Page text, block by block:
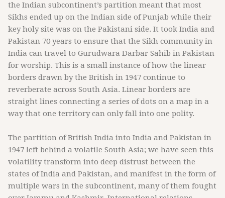
the Indian subcontinent’s partition meant that most
Sikhs ended up on the Indian side of Punjab while their
key holy site was on the Pakistani side. It took India and
Pakistan 70 years to ensure that the Sikh community in
India can travel to Gurudwara Darbar Sahib in Pakistan
for worship. This is a small instance of how the linear
borders drawn by the British in 1947 continue to
reverberate across South Asia. Linear borders are
straight lines connecting a series of dots on a map in a
way that one territory can only fall into one polity.
The partition of British India into India and Pakistan in
1947 left behind a volatile South Asia; we have seen this
volatility transform into deep distrust between the
states of India and Pakistan, and manifest in the form of
multiple wars in the subcontinent, many of them fought